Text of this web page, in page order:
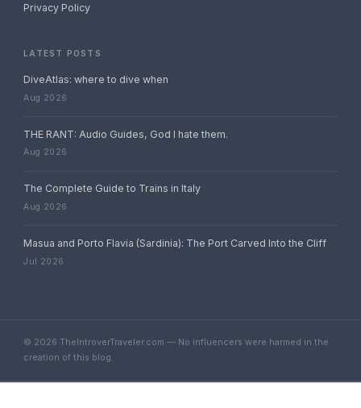
Privacy Policy
LATEST POSTS
DiveAtlas: where to dive when
Aug 2026
THE RANT: Audio Guides, God I hate them.
Aug 2026
The Complete Guide to Trains in Italy
Aug 2026
Masua and Porto Flavia (Sardinia): The Port Carved Into the Cliff
Jul 2026
© 2026 TheIntroverTraveler.com — No influencers were harmed in the
creation of this blog.